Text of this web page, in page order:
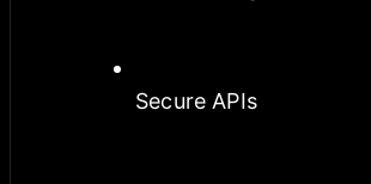
Secure APIs